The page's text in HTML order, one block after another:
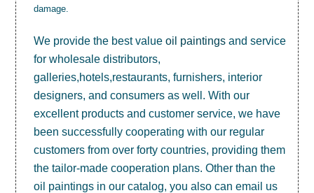
damage.
We provide the best valueoil paintings and service
for wholesale distributors,
galleries,hotels,restaurants, furnishers, interior
designers, and consumers as well. With our
excellent products and customer service, we have
been successfully cooperating with our regular
customers from over forty countries, providing them
the tailor-made cooperation plans. Other than the
oil paintings in our catalog, you also can email us